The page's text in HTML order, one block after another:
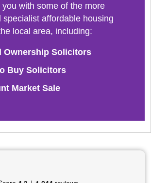
with some of the more
specialist affordable housing
local area, including:
Ownership Solicitors
Buy Solicitors
Market Sale